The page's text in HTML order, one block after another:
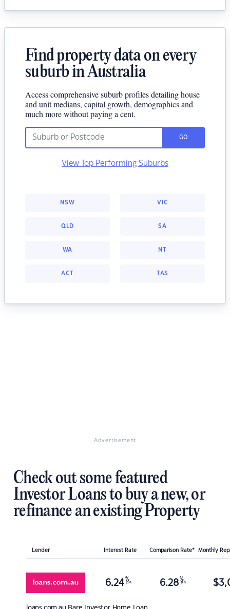
Find property data on every
suburb in Australia
Access comprehensive suburb profiles detailing house
and unit medians, capital growth, demographics and
much more without paying a cent.
GO
View Top Performing Suburbs
NSW VIC
QLD SA
WA NT
ACT TAS
Advertisement
Check out some featured
Investor Loans to buy a new, or
refinance an existing Property
Lender Interest Rate Comparison Rate* Monthly
6.24 %
p.a. 6.28 %
p.a. $